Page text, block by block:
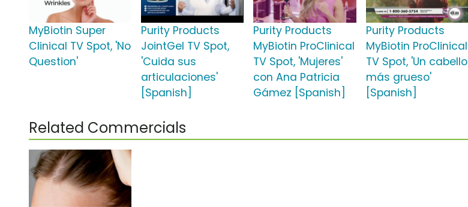
MyBiotin Super
Clinical TV Spot, 'No
Question'
Purity Products
JointGel TV Spot,
'Cuida sus
articulaciones'
[Spanish]
Purity Products
MyBiotin ProClinical
TV Spot, 'Mujeres'
con Ana Patricia
Gámez [Spanish]
Purity Products
MyBiotin ProClinical
TV Spot, 'Un cabello
más grueso'
[Spanish]
Related Commercials